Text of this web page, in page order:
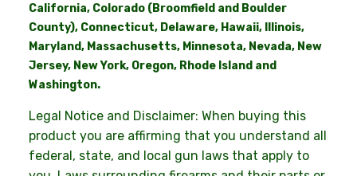
California, Colorado (Broomfield and Boulder
County), Connecticut, Delaware, Hawaii, Illinois,
Maryland, Massachusetts, Minnesota, Nevada, New
Jersey, New York, Oregon, Rhode Island and
Washington.
Legal Notice and Disclaimer: When buying this
product you are affirming that you understand all
federal, state, and local gun laws that apply to